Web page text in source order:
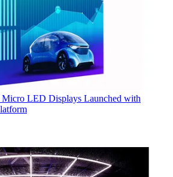
LED Displays Launched with